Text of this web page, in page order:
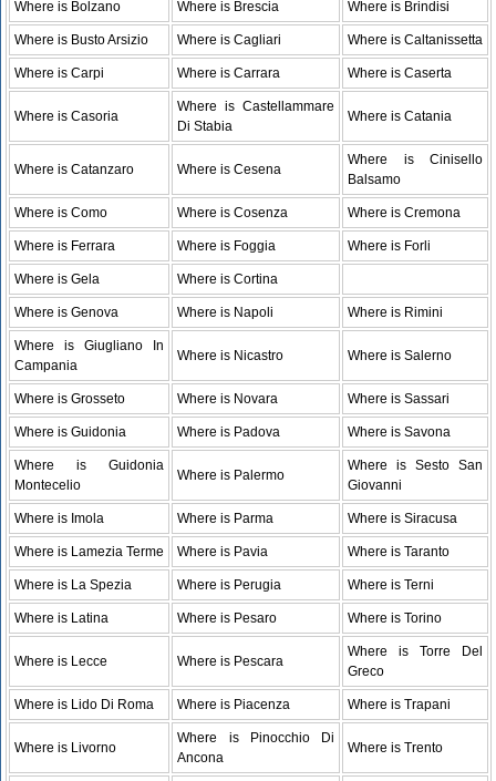
Where is Bolzano Where is Brescia Where is Brindisi
Where is Busto Arsizio Where is Cagliari Where is Caltanissetta
Where is Carpi Where is Carrara Where is Caserta
Where is Casoria
Where is Castellammare
Di Stabia
Where is Catania
Where is Catanzaro Where is Cesena
Where is Cinisello
Balsamo
Where is Como Where is Cosenza Where is Cremona
Where is Ferrara Where is Foggia Where is Forli
Where is Gela Where is Cortina
Where is Genova Where is Napoli Where is Rimini
Where is Giugliano In
Campania
Where is Nicastro Where is Salerno
Where is Grosseto Where is Novara Where is Sassari
Where is Guidonia Where is Padova Where is Savona
Where is Guidonia
Montecelio
Where is Palermo
Where is Sesto San
Giovanni
Where is Imola Where is Parma Where is Siracusa
Where is Lamezia Terme Where is Pavia Where is Taranto
Where is La Spezia Where is Perugia Where is Terni
Where is Latina Where is Pesaro Where is Torino
Where is Lecce Where is Pescara
Where is Torre Del
Greco
Where is Lido Di Roma Where is Piacenza Where is Trapani
Where is Livorno
Where is Pinocchio Di
Ancona
Where is Trento